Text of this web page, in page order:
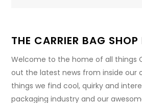
THE CARRIER BAG SHOP
Welcome to the home of all things
out the latest news from inside our
things we find cool, quirky and
packaging industry and our